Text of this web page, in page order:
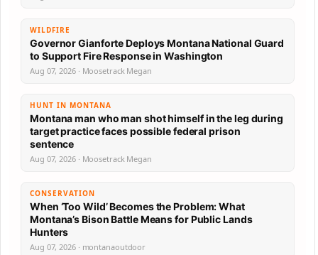
WILDFIRE
Governor Gianforte Deploys Montana National Guard
to Support Fire Response in Washington
Aug 07, 2026 · Moosetrack Megan
HUNT IN MONTANA
Montana man who man shot himself in the leg during
target practice faces possible federal prison
sentence
Aug 07, 2026 · Moosetrack Megan
CONSERVATION
When ‘Too Wild’ Becomes the Problem: What
Montana’s Bison Battle Means for Public Lands
Hunters
Aug 07, 2026 · montanaoutdoor